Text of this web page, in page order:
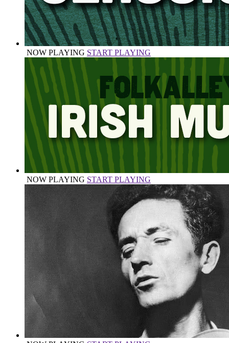
NOW PLAYING START PLAYING
NOW PLAYING START PLAYING